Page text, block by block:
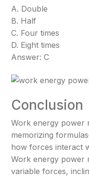
A. Double
B. Half
C. Four times
D. Eight times
Answer: C
Conclusion
Work energy power
memorizing
how forces interact
Work energy power
variable forces,